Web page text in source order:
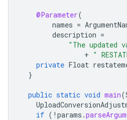
@Parameter(
names =
description =
"The updated
+ "
private Float
}
public static void main(
if ( ! params .